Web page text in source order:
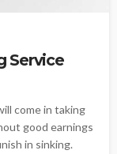
Service
come in taking
good earnings
in sinking.